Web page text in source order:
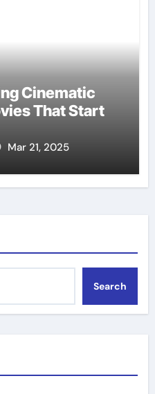
Cinematic
That Start
Mar 21, 2025
Search